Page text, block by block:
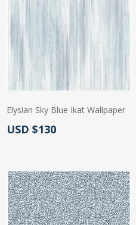
Elysian Sky Blue Ikat Wallpaper
Actual Price:
USD $130